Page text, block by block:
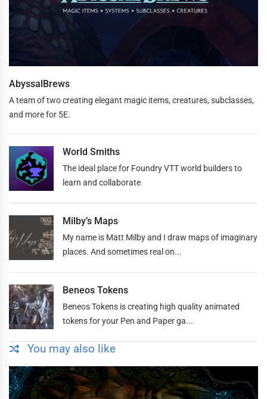
AbyssalBrews
A team of two creating elegant magic items, creatures, subclasses,
and more for 5E.
World Smiths
The ideal place for Foundry VTT world builders to
learn and collaborate
Milby’s Maps
My name is Matt Milby and I draw maps of imaginary
places. And sometimes real on...
Beneos Tokens
Beneos Tokens is creating high quality animated
tokens for your Pen and Paper ga...
You may also like